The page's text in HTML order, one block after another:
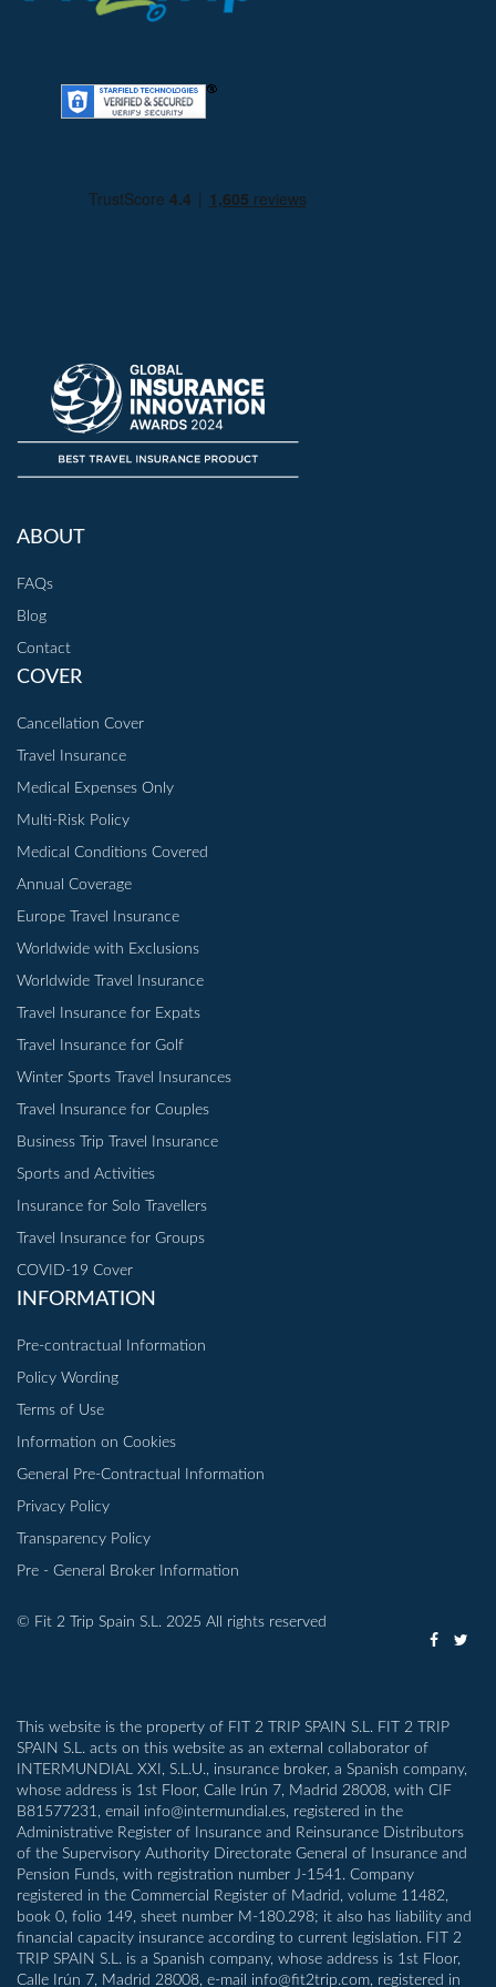
ABOUT
FAQs
Blog
Contact
COVER
Cancellation Cover
Travel Insurance
Medical Expenses Only
Multi-Risk Policy
Medical Conditions Covered
Annual Coverage
Europe Travel Insurance
Worldwide with Exclusions
Worldwide Travel Insurance
Travel Insurance for Expats
Travel Insurance for Golf
Winter Sports Travel Insurances
Travel Insurance for Couples
Business Trip Travel Insurance
Sports and Activities
Insurance for Solo Travellers
Travel Insurance for Groups
COVID-19 Cover
INFORMATION
Pre-contractual Information
Policy Wording
Terms of Use
Information on Cookies
General Pre-Contractual Information
Privacy Policy
Transparency Policy
Pre - General Broker Information
© Fit 2 Trip Spain S.L. 2025 All rights reserved
This website is the property of FIT 2 TRIP SPAIN S.L. FIT 2 TRIP
SPAIN S.L. acts on this website as an external collaborator of
INTERMUNDIAL XXI, S.L.U., insurance broker, a Spanish company,
whose address is 1st Floor, Calle Irún 7, Madrid 28008, with CIF
B81577231, email info@intermundial.es, registered in the
Administrative Register of Insurance and Reinsurance Distributors
of the Supervisory Authority Directorate General of Insurance and
Pension Funds, with registration number J-1541. Company
registered in the Commercial Register of Madrid, volume 11482,
book 0, folio 149, sheet number M-180.298; it also has liability and
financial capacity insurance according to current legislation. FIT 2
TRIP SPAIN S.L. is a Spanish company, whose address is 1st Floor,
Calle Irún 7, Madrid 28008, e-mail info@fit2trip.com, registered in